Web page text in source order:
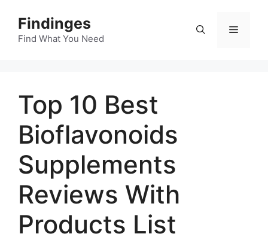
content
Findinges
Find What You Need
Menu
Top 10 Best
Bioflavonoids
Supplements
Reviews With
Products List